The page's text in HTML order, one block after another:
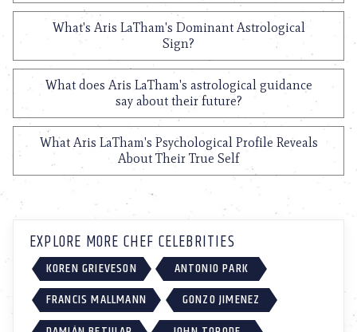
What's Aris LaTham's Dominant Astrological
Sign?
What does Aris LaTham's astrological guidance
say about their future?
What Aris LaTham's Psychological Profile Reveals
About Their True Self
EXPLORE MORE CHEF CELEBRITIES
KOREN GRIEVESON
ANTONIO PARK
FRANCIS MALLMANN
GONZO JIMENEZ